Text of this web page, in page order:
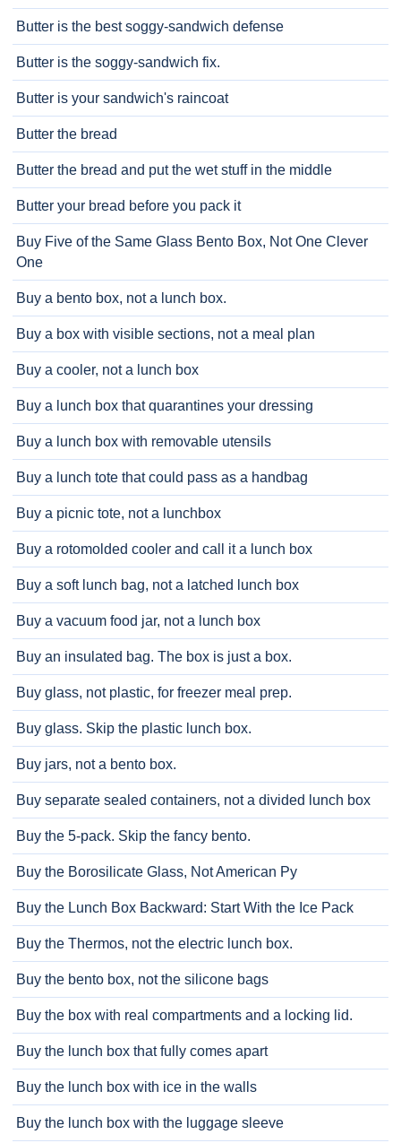
Butter is the best soggy-sandwich defense
Butter is the soggy-sandwich fix.
Butter is your sandwich's raincoat
Butter the bread
Butter the bread and put the wet stuff in the middle
Butter your bread before you pack it
Buy Five of the Same Glass Bento Box, Not One Clever
One
Buy a bento box, not a lunch box.
Buy a box with visible sections, not a meal plan
Buy a cooler, not a lunch box
Buy a lunch box that quarantines your dressing
Buy a lunch box with removable utensils
Buy a lunch tote that could pass as a handbag
Buy a picnic tote, not a lunchbox
Buy a rotomolded cooler and call it a lunch box
Buy a soft lunch bag, not a latched lunch box
Buy a vacuum food jar, not a lunch box
Buy an insulated bag. The box is just a box.
Buy glass, not plastic, for freezer meal prep.
Buy glass. Skip the plastic lunch box.
Buy jars, not a bento box.
Buy separate sealed containers, not a divided lunch box
Buy the 5-pack. Skip the fancy bento.
Buy the Borosilicate Glass, Not American Py
Buy the Lunch Box Backward: Start With the Ice Pack
Buy the Thermos, not the electric lunch box.
Buy the bento box, not the silicone bags
Buy the box with real compartments and a locking lid.
Buy the lunch box that fully comes apart
Buy the lunch box with ice in the walls
Buy the lunch box with the luggage sleeve